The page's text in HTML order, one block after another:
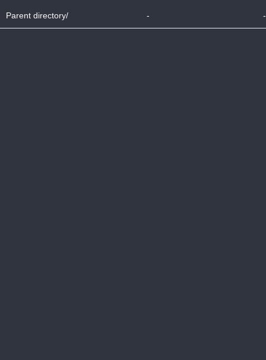
Parent directory/ - -